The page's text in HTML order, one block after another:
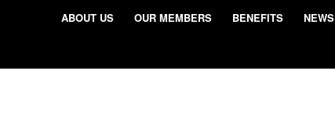
ABOUT US OUR MEMBERS BENEFITS NEWS